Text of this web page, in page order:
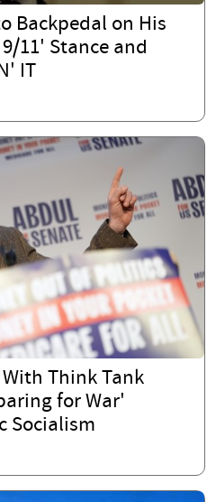
Backpedal on His
11' Stance and
IT
Think Tank
for War'
Socialism